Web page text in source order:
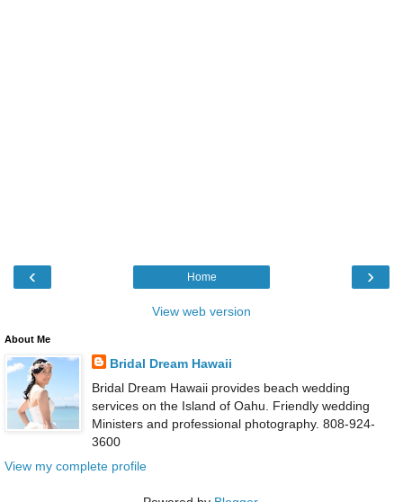
‹ ›
Home
View web version
About Me
Bridal Dream Hawaii
Bridal Dream Hawaii provides beach wedding
services on the Island of Oahu. Friendly wedding
Ministers and professional photography. 808-924-
3600
View my complete profile